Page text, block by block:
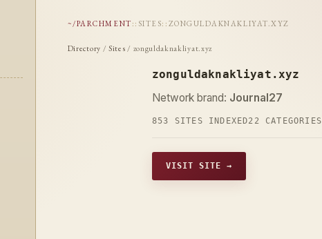
~/PARCHMENT :: SITES:: ZONGULDAKNAKLIYAT.XYZ
Directory / Sites / zonguldaknakliyat.xyz
zonguldaknakliyat.xyz
Network brand: Journal27
853 SITES INDEXED22 CATEGORIES
VISIT SITE →